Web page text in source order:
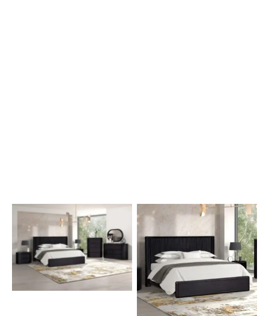
The Hildesheim Low
Profile Bed
No Caption